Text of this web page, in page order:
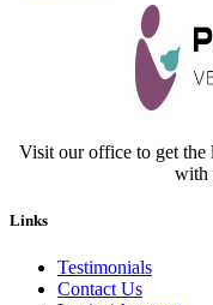
Visit our office to get the
with
Links
Testimonials
Contact Us